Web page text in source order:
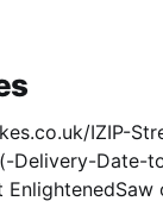
IZIP-
Delivery-Date-